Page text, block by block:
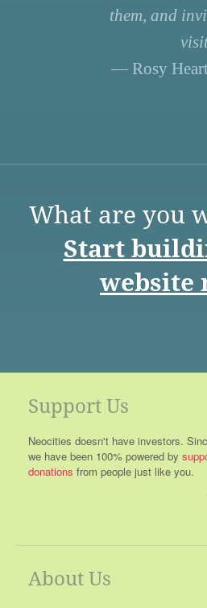
them, and
— Rosy
What are you
Start
website
Support Us
Neocities doesn't have investors.
we have been 100% powered by
donations from people just like you.
About Us